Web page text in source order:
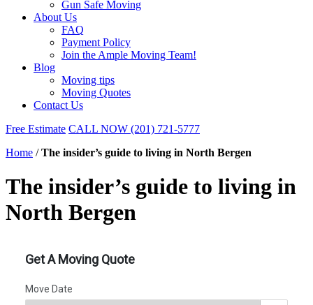
Gun Safe Moving
About Us
FAQ
Payment Policy
Join the Ample Moving Team!
Blog
Moving tips
Moving Quotes
Contact Us
Free Estimate CALL NOW (201) 721-5777
Home /The insider’s guide to living in North Bergen
The insider’s guide to living in
North Bergen